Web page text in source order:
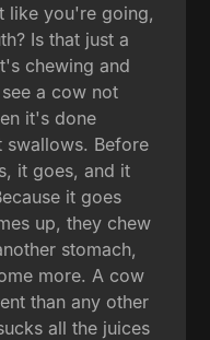
like you're going,
Is that just a
chewing and
a cow not
it's done
swallows. Before
it goes, and it
it goes
up, they chew
stomach,
more. A cow
than any other
all the juices